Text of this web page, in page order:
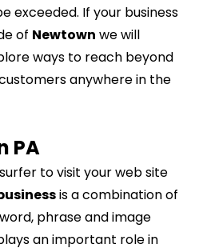
exceeded. If your business
of Newtown we will
ways to reach beyond
anywhere in the
PA
to visit your web site
is a combination of
phrase and image
an important role in